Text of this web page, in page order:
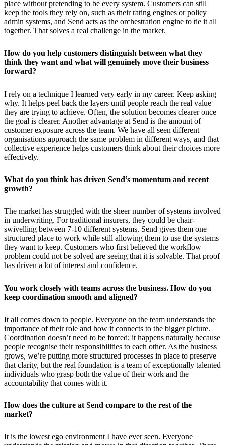
place without pretending to be every system. Customers can still
keep the tools they rely on, such as their rating engines or policy
admin systems, and Send acts as the orchestration engine to tie it all
together. That solves a real challenge in the market.
How do you help customers distinguish between what they
think they want and what will genuinely move their business
forward?
I rely on a technique I learned very early in my career. Keep asking
why. It helps peel back the layers until people reach the real value
they are trying to achieve. Often, the solution becomes clearer once
the goal is clearer. Another advantage at Send is the amount of
customer exposure across the team. We have all seen different
organisations approach the same problem in different ways, and that
collective experience helps customers think about their choices more
effectively.
What do you think has driven Send’s momentum and recent
growth?
The market has struggled with the sheer number of systems involved
in underwriting. For traditional insurers, they could be chair-
swivelling between 7-10 different systems. Send gives them one
structured place to work while still allowing them to use the systems
they want to keep. Customers who first believed the workflow
problem could not be solved are seeing that it is solvable. That proof
has driven a lot of interest and confidence.
You work closely with teams across the business. How do you
keep coordination smooth and aligned?
It all comes down to people. Everyone on the team understands the
importance of their role and how it connects to the bigger picture.
Coordination doesn’t need to be forced; it happens naturally because
people recognise their responsibilities to each other. As the business
grows, we’re putting more structured processes in place to preserve
that clarity, but the real foundation is a team of exceptionally talented
individuals who grasp both the value of their work and the
accountability that comes with it.
How does the culture at Send compare to the rest of the
market?
It is the lowest ego environment I have ever seen. Everyone